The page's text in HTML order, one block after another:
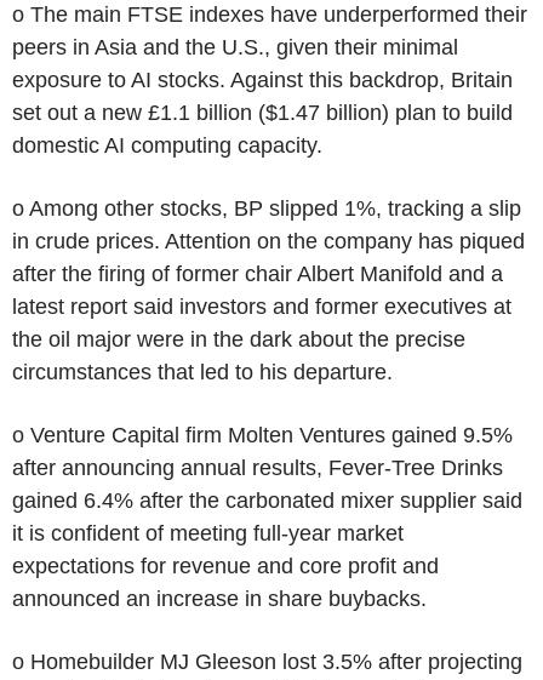
o The main FTSE indexes have underperformed their
peers in Asia and the U.S., given their minimal
exposure to AI stocks. Against this backdrop, Britain
set out a new £1.1 billion ($1.47 billion) plan to build
domestic AI computing capacity.
o Among other stocks, BP slipped 1%, tracking a slip
in crude prices. Attention on the company has piqued
after the firing of former chair Albert Manifold and a
latest report said investors and former executives at
the oil major were in the dark about the precise
circumstances that led to his departure.
o Venture Capital firm Molten Ventures gained 9.5%
after announcing annual results, Fever-Tree Drinks
gained 6.4% after the carbonated mixer supplier said
it is confident of meeting full-year market
expectations for revenue and core profit and
announced an increase in share buybacks.
o Homebuilder MJ Gleeson lost 3.5% after projecting